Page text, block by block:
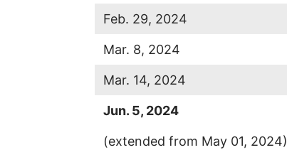
Feb. 29, 2024
Mar. 8, 2024
Mar. 14, 2024
Jun. 5, 2024
(extended from May 01, 2024)